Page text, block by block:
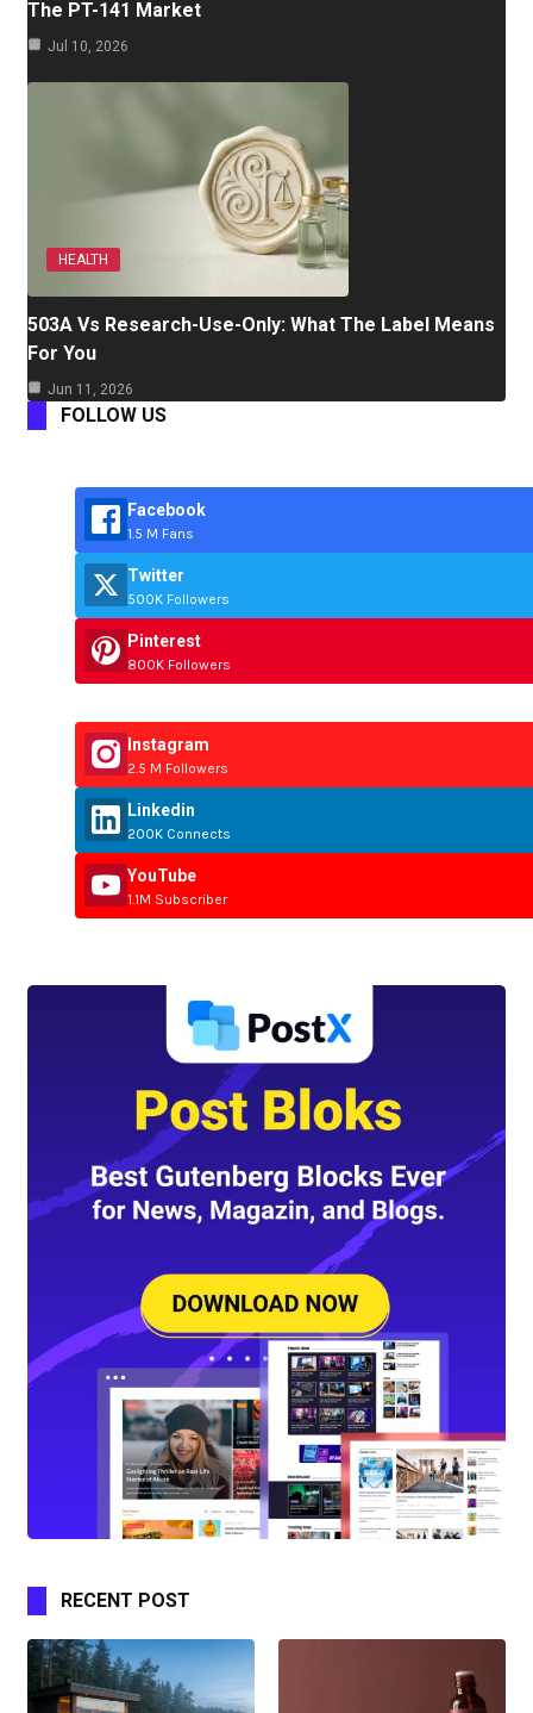
The PT-141 Market
Jul 10, 2026
HEALTH
503A Vs Research-Use-Only: What The Label Means
For You
Jun 11, 2026
FOLLOW US
Facebook
1.5 M Fans
Twitter
500K Followers
Pinterest
800K Followers
Instagram
2.5 M Followers
Linkedin
200K Connects
YouTube
1.1M Subscriber
RECENT POST